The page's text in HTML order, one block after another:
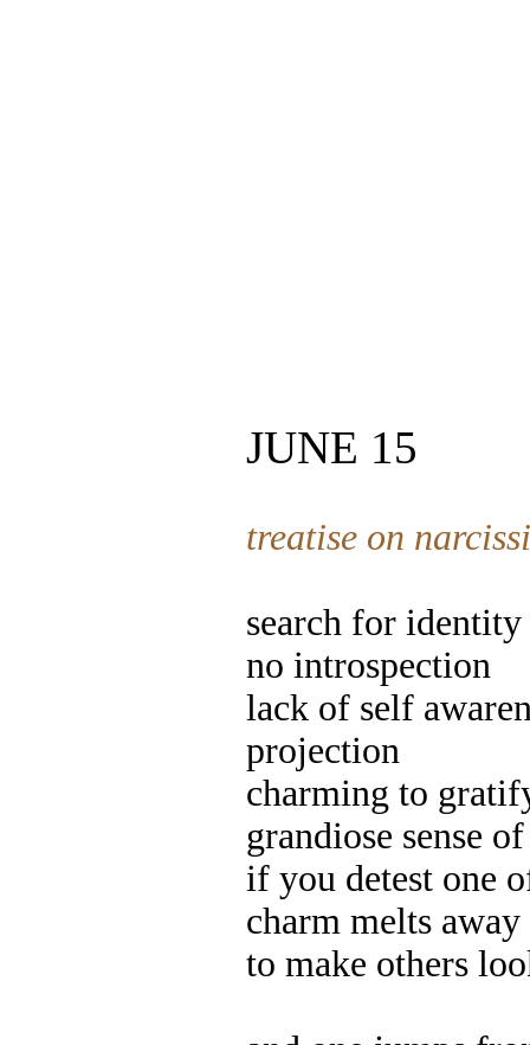
JUNE 15
treatise on
search for
no introspection
lack of self
projection
charming to
grandiose sense
if you detest one
charm melts away
to make others